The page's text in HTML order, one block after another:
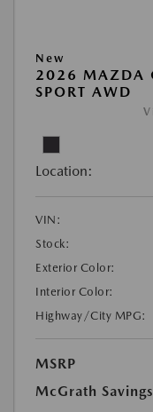
New
2026 MAZDA
SPORT AWD
Location:
VIN:
Stock:
Exterior Color:
Interior Color:
Highway/City MPG:
MSRP
McGrath Savings